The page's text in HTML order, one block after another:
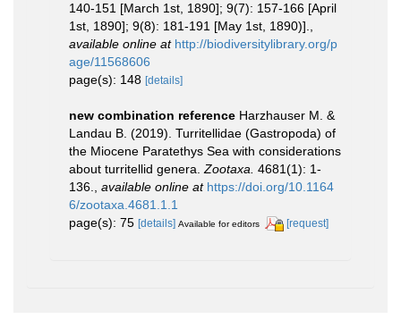
140-151 [March 1st, 1890]; 9(7): 157-166 [April
1st, 1890]; 9(8): 181-191 [May 1st, 1890)].
available online at http://biodiversitylibrary.org/p
age/11568606
page(s): 148 [details]
new combination reference Harzhauser M. &
Landau B. (2019). Turritellidae (Gastropoda) of
the Miocene Paratethys Sea with considerations
about turritellid genera. Zootaxa. 4681(1): 1-
136.
available online at https://doi.org/10.1164
6/zootaxa.4681.1.1
page(s): 75 [details] Available for editors [request]